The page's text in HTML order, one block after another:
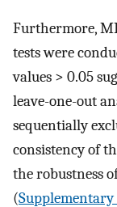
Furthermore,
tests were
values > 0.05
leave-one-out
sequentially
consistency of
the robustness
(